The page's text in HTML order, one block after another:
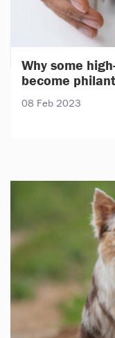
Why some
become
08 Feb 2023